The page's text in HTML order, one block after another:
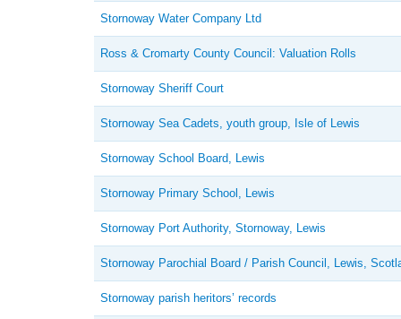
Stornoway Water Company Ltd
Ross & Cromarty County Council: Valuation Rolls
Stornoway Sheriff Court
Stornoway Sea Cadets, youth group, Isle of Lewis
Stornoway School Board, Lewis
Stornoway Primary School, Lewis
Stornoway Port Authority, Stornoway, Lewis
Stornoway Parochial Board / Parish Council, Lewis,
Stornoway parish heritors’ records